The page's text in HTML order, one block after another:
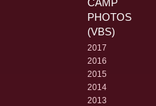
CAMP
PHOTOS
(VBS)
2017
2016
2015
2014
2013